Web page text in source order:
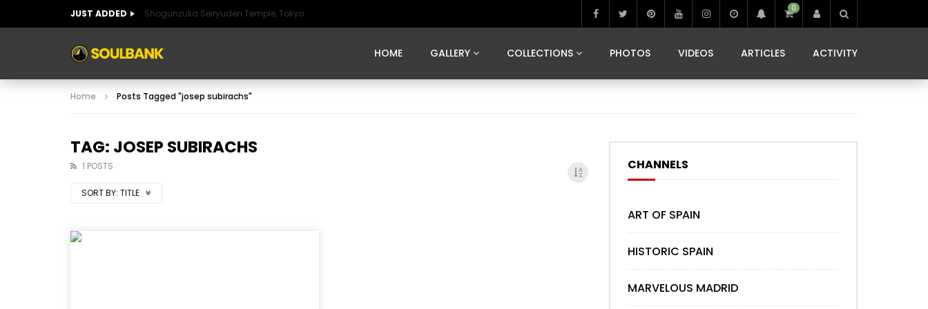
JUST ADDED Shogunzuka Seiryuden Temple, Tokyo 0
HOME GALLERY COLLECTIONS
ART OF SPAIN HISTORIC SPAIN
PHOTOS VIDEOS ARTICLES ACTIVITY
ART OF SPAIN HISTORIC SPAIN SEGOVIA IBIZA LIFE
JAMMING IN JAMAICA
Home Posts Tagged "josep subirachs"
TAG: JOSEP SUBIRACHS
1 POSTS
SORT BY: TITLE
CHANNELS
ART OF SPAIN
HISTORIC SPAIN
MARVELOUS MADRID